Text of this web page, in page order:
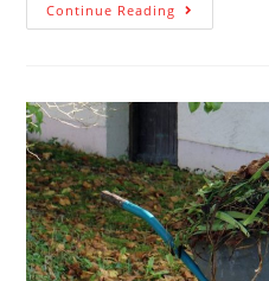
Continue Reading